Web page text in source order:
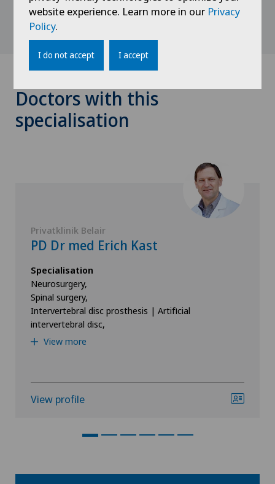
Doctors with this
specialisation
Privatklinik Belair
PD Dr med Erich Kast
Specialisation
Neurosurgery,
Spinal surgery,
Intervertebral disc prosthesis | Artificial
intervertebral disc,
View more
View profile
website experience. Learn more in our Privacy
Policy.
I do not accept I accept